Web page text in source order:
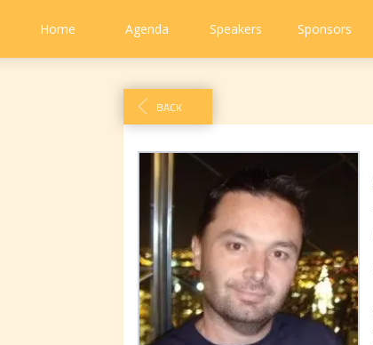
Home Agenda Speakers Sponsors
BACK